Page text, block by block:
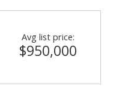
Avg list price:
$950,000